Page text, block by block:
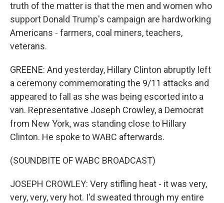
truth of the matter is that the men and women who
support Donald Trump's campaign are hardworking
Americans - farmers, coal miners, teachers,
veterans.
GREENE: And yesterday, Hillary Clinton abruptly left
a ceremony commemorating the 9/11 attacks and
appeared to fall as she was being escorted into a
van. Representative Joseph Crowley, a Democrat
from New York, was standing close to Hillary
Clinton. He spoke to WABC afterwards.
(SOUNDBITE OF WABC BROADCAST)
JOSEPH CROWLEY: Very stifling heat - it was very,
very, very, very hot. I'd sweated through my entire